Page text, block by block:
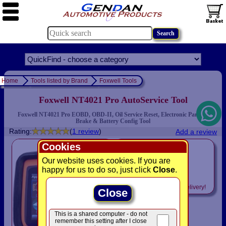
Cookies
Our website uses cookies. If you are
happy for us to do so, just click Close.
Close
This is a shared computer - do not
remember this setting after I close
Home Tools listed by Brand Foxwell Tools
Foxwell NT4021 Pro AutoService Tool
Foxwell NT4021 Pro EOBD, OBD-II, Oil Service Reset, Electronic Parking
Brake & Battery Config Tool
Rating: (1 review) Add a review
£199.00
was £ 299.00
Includes delivery!